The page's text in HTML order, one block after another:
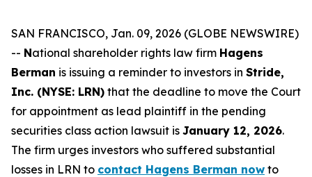
SAN FRANCISCO, Jan. 09, 2026 (GLOBE NEWSWIRE)
-- National shareholder rights law firm Hagens
Berman is issuing a reminder to investors in Stride,
Inc. (NYSE: LRN) that the deadline to move the Court
for appointment as lead plaintiff in the pending
securities class action lawsuit is January 12, 2026.
The firm urges investors who suffered substantial
losses in LRN to contact Hagens Berman now to